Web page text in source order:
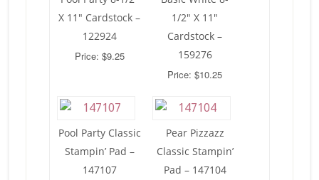
X 11″ Cardstock –
122924
Price: $9.25
1/2″ X 11″
Cardstock –
159276
Price: $10.25
Pool Party Classic
Stampin’ Pad –
147107
Pear Pizzazz
Classic Stampin’
Pad – 147104